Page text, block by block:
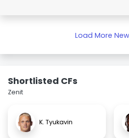
Load More
Shortlisted CFs
Zenit
K. Tyukavin